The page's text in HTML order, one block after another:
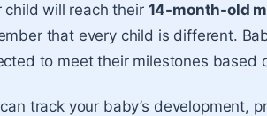
child will reach their 14-month-old
that every child is different.
to meet their milestones based
track your baby’s development,